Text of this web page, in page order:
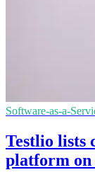
Software-as-a-
Testlio lists
platform on